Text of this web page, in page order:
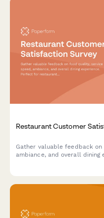
Restaurant Customer
Gather valuable feedback
ambiance, and overall dining